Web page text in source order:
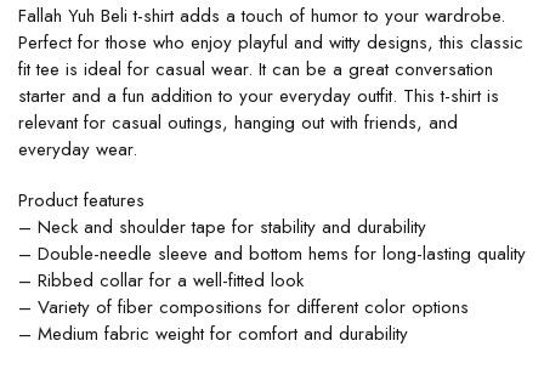
Fallah Yuh Beli t-shirt adds a touch of humor to your wardrobe.
Perfect for those who enjoy playful and witty designs, this classic
fit tee is ideal for casual wear. It can be a great conversation
starter and a fun addition to your everyday outfit. This t-shirt is
relevant for casual outings, hanging out with friends, and
everyday wear.
Product features
– Neck and shoulder tape for stability and durability
– Double-needle sleeve and bottom hems for long-lasting quality
– Ribbed collar for a well-fitted look
– Variety of fiber compositions for different color options
– Medium fabric weight for comfort and durability